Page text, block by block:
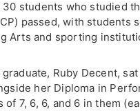
students who studied
passed, with students
Arts and sporting
Ruby Decent,
her Diploma in
7, 6, 6, and 6 in them